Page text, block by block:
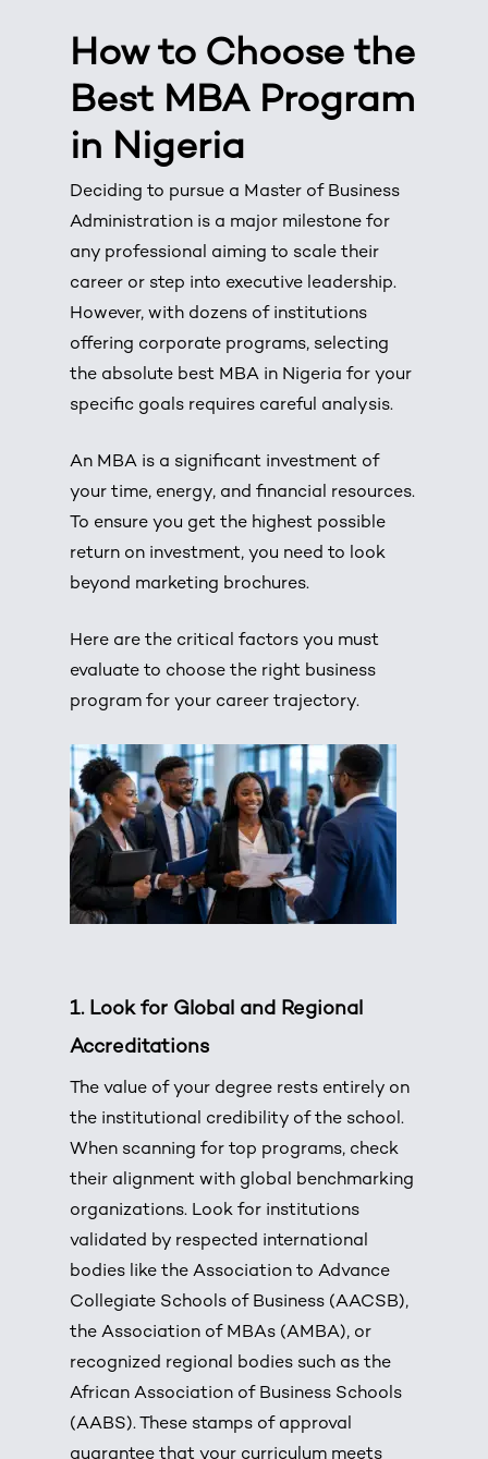
How to Choose the
Best MBA Program
in Nigeria
Deciding to pursue a Master of Business
Administration is a major milestone for
any professional aiming to scale their
career or step into executive leadership.
However, with dozens of institutions
offering corporate programs, selecting
the absolute best MBA in Nigeria for your
specific goals requires careful analysis.
An MBA is a significant investment of
your time, energy, and financial resources.
To ensure you get the highest possible
return on investment, you need to look
beyond marketing brochures.
Here are the critical factors you must
evaluate to choose the right business
program for your career trajectory.
1.Look for Global and Regional
Accreditations
The value of your degree rests entirely on
the institutional credibility of the school.
When scanning for top programs, check
their alignment with global benchmarking
organizations. Look for institutions
validated by respected international
bodies like the Association to Advance
Collegiate Schools of Business (AACSB),
the Association of MBAs (AMBA), or
recognized regional bodies such as the
African Association of Business Schools
(AABS). These stamps of approval
guarantee that your curriculum meets